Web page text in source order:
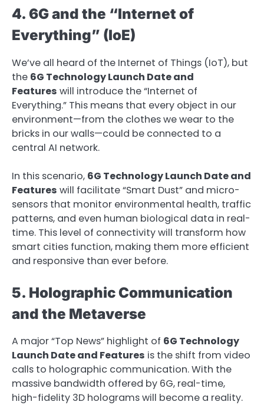
4. 6G and the “Internet of
Everything” (IoE)
We’ve all heard of the Internet of Things (IoT), but
the 6G Technology Launch Date and
Features will introduce the “Internet of
Everything.” This means that every object in our
environment—from the clothes we wear to the
bricks in our walls—could be connected to a
central AI network.
In this scenario, 6G Technology Launch Date and
Features will facilitate “Smart Dust” and micro-
sensors that monitor environmental health, traffic
patterns, and even human biological data in real-
time. This level of connectivity will transform how
smart cities function, making them more efficient
and responsive than ever before.
5. Holographic Communication
and the Metaverse
A major “Top News” highlight of 6G Technology
Launch Date and Features is the shift from video
calls to holographic communication. With the
massive bandwidth offered by 6G, real-time,
high-fidelity 3D holograms will become a reality.